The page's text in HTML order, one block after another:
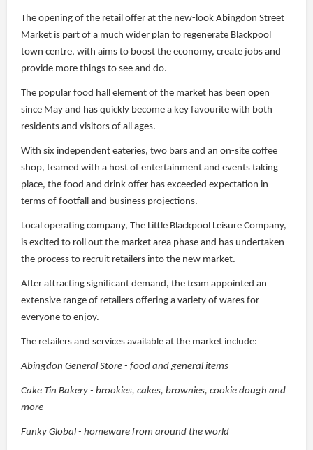
The opening of the retail offer at the new-look Abingdon Street
Market is part of a much wider plan to regenerate Blackpool
town centre, with aims to boost the economy, create jobs and
provide more things to see and do.
The popular food hall element of the market has been open
since May and has quickly become a key favourite with both
residents and visitors of all ages.
With six independent eateries, two bars and an on-site coffee
shop, teamed with a host of entertainment and events taking
place, the food and drink offer has exceeded expectation in
terms of footfall and business projections.
Local operating company, The Little Blackpool Leisure Company,
is excited to roll out the market area phase and has undertaken
the process to recruit retailers into the new market.
After attracting significant demand, the team appointed an
extensive range of retailers offering a variety of wares for
everyone to enjoy.
The retailers and services available at the market include:
Abingdon General Store - food and general items
Cake Tin Bakery - brookies, cakes, brownies, cookie dough and
more
Funky Global - homeware from around the world